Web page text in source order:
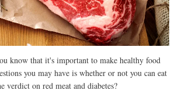
know that it's important to make healthy food
you may have is whether or not you can eat
verdict on red meat and diabetes?